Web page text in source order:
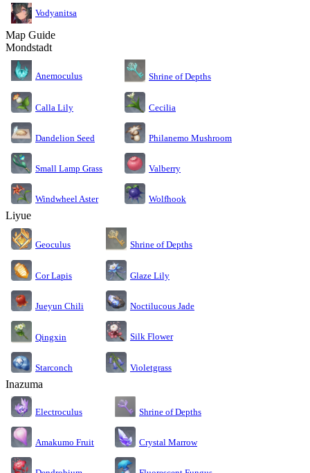
Vodyanitsa
Map Guide
Mondstadt
Anemoculus Shrine of Depths
Calla Lily Cecilia
Dandelion Seed Philanemo Mushroom
Small Lamp Grass Valberry
Windwheel Aster Wolfhook
Liyue
Geoculus Shrine of Depths
Cor Lapis Glaze Lily
Jueyun Chili Noctilucous Jade
Qingxin Silk Flower
Starconch Violetgrass
Inazuma
Electroculus Shrine of Depths
Amakumo Fruit Crystal Marrow